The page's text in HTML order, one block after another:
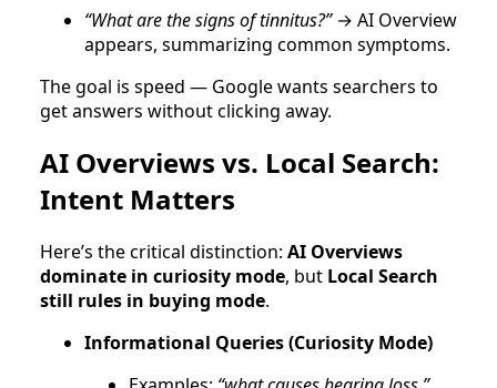
“What are the signs of tinnitus?”→ AI Overview
appears, summarizing common symptoms.
The goal is speed — Google wants searchers to
get answers without clicking away.
AI Overviews vs. Local Search:
Intent Matters
Here’s the critical distinction: AI Overviews
dominate in curiosity mode, but Local Search
still rules in buying mode.
Informational Queries (Curiosity Mode)